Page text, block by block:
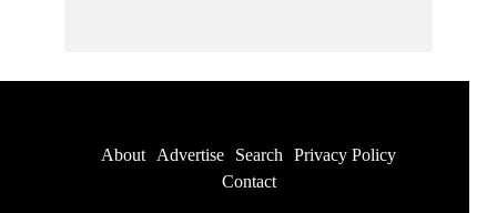
About Advertise Search
Privacy Policy
Contact